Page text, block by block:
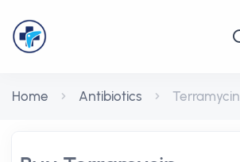
Home Antibiotics Terramycin